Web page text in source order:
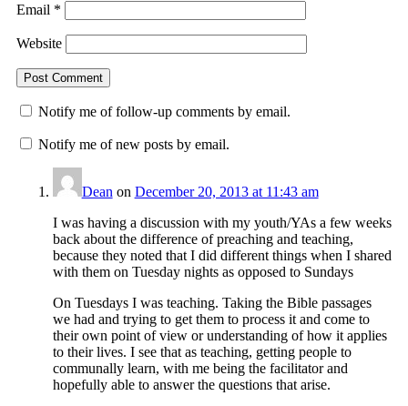
Email *
Website
Notify me of follow-up comments by email.
Notify me of new posts by email.
Dean on December 20, 2013 at 11:43 am
I was having a discussion with my youth/YAs a few weeks
back about the difference of preaching and teaching,
because they noted that I did different things when I shared
with them on Tuesday nights as opposed to Sundays
On Tuesdays I was teaching. Taking the Bible passages
we had and trying to get them to process it and come to
their own point of view or understanding of how it applies
to their lives. I see that as teaching, getting people to
communally learn, with me being the facilitator and
hopefully able to answer the questions that arise.